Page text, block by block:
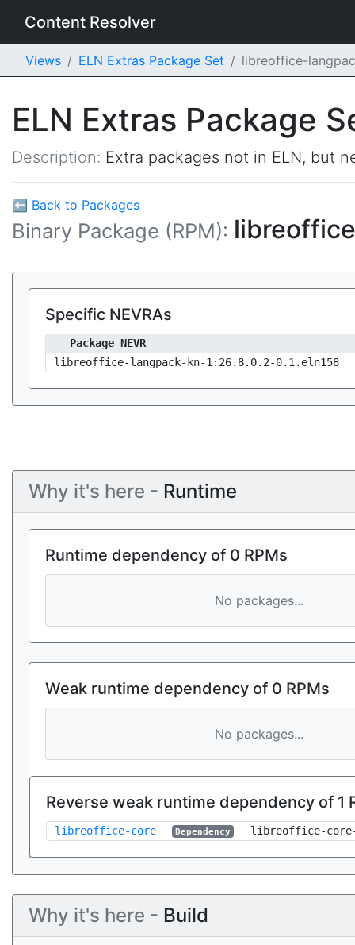
Content Resolver
Views ELN Extras Package Set libreoffice-
ELN Extras Package
Description: Extra packages not in ELN, but
⬅ Back to Packages
Binary Package (RPM):
Specific NEVRAs
Package NEVR
libreoffice-langpack-kn-1:26.8.0.2-0.1.eln158
Why it's here - Runtime
Runtime dependency of 0 RPMs
No packages...
Weak runtime dependency of 0 RPMs
No packages...
Reverse weak runtime dependency of 1
libreoffice-core Dependency libreoffice-
Why it's here - Build